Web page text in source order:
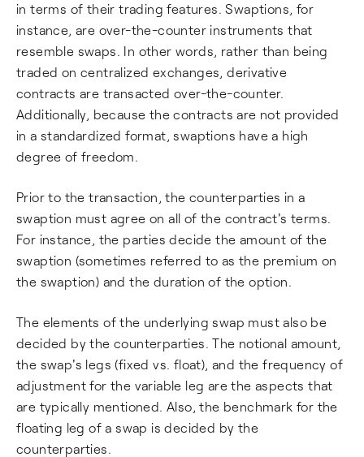
in terms of their trading features. Swaptions, for
instance, are over-the-counter instruments that
resemble swaps. In other words, rather than being
traded on centralized exchanges, derivative
contracts are transacted over-the-counter.
Additionally, because the contracts are not provided
in a standardized format, swaptions have a high
degree of freedom.
Prior to the transaction, the counterparties in a
swaption must agree on all of the contract's terms.
For instance, the parties decide the amount of the
swaption (sometimes referred to as the premium on
the swaption) and the duration of the option.
The elements of the underlying swap must also be
decided by the counterparties. The notional amount,
the swap's legs (fixed vs. float), and the frequency of
adjustment for the variable leg are the aspects that
are typically mentioned. Also, the benchmark for the
floating leg of a swap is decided by the
counterparties.